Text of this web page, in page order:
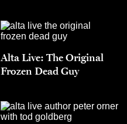
Alta Live: The Original
Frozen Dead Guy